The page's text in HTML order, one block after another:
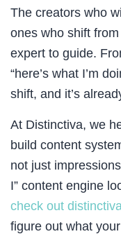
The creators who
ones who shift
expert to guide.
“here’s what I’m
shift, and it’s
At Distinctiva, we
build content
not just
I” content engine
check out
figure out what